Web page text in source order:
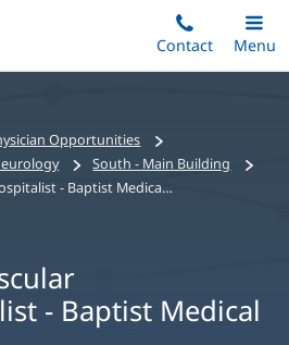
to
Contact
Toggle
Main
Menu
Opportunities
South - Main Building
Physician - Vascular Neurohospitalist - Baptist Medical Center South
- Baptist Medical